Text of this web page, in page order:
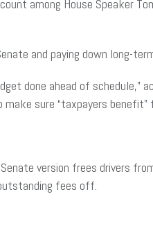
among House Speaker
and paying down long-
done ahead of schedule,”
sure “taxpayers
version frees drivers
fees off.